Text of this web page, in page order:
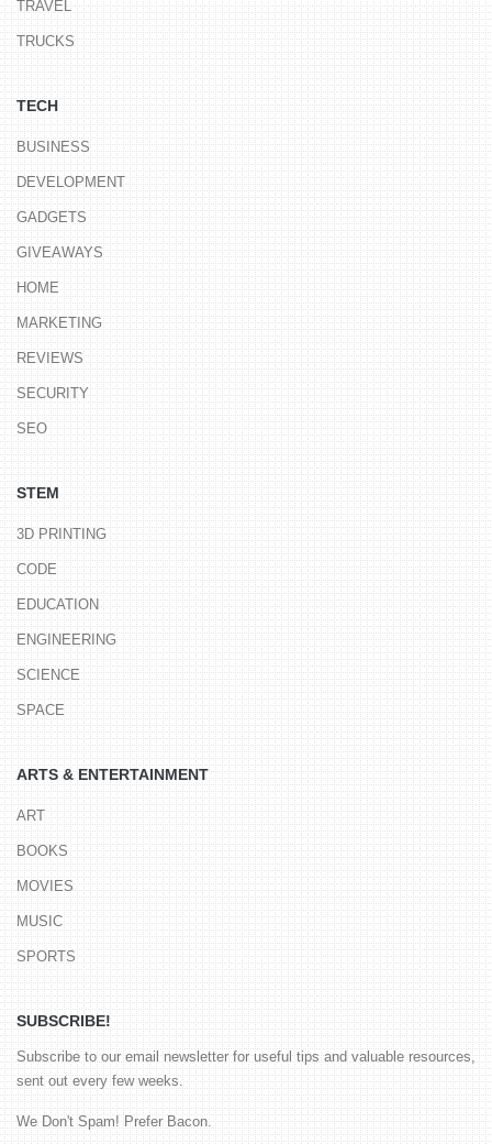
TRAVEL
TRUCKS
TECH
BUSINESS
DEVELOPMENT
GADGETS
GIVEAWAYS
HOME
MARKETING
REVIEWS
SECURITY
SEO
STEM
3D PRINTING
CODE
EDUCATION
ENGINEERING
SCIENCE
SPACE
ARTS & ENTERTAINMENT
ART
BOOKS
MOVIES
MUSIC
SPORTS
SUBSCRIBE!
Subscribe to our email newsletter for useful tips and valuable resources,
sent out every few weeks.
We Don't Spam! Prefer Bacon.